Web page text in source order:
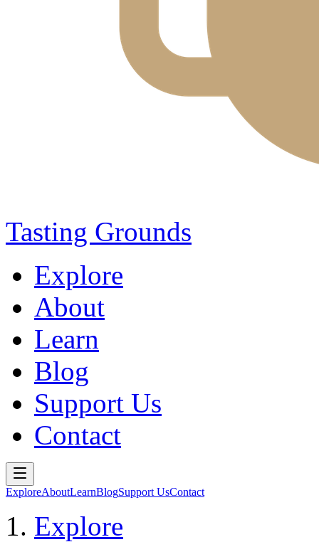
Tasting Grounds
Explore
About
Learn
Blog
Support Us
Contact
ExploreAboutLearnBlogSupport UsContact
Explore